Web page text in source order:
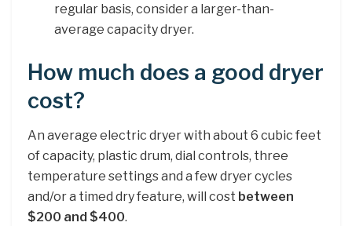
regular basis, consider a larger-than-
average capacity dryer.
How much does a good dryer
cost?
An average electric dryer with about 6 cubic feet
of capacity, plastic drum, dial controls, three
temperature settings and a few dryer cycles
and/or a timed dry feature, will cost between
$200 and $400.